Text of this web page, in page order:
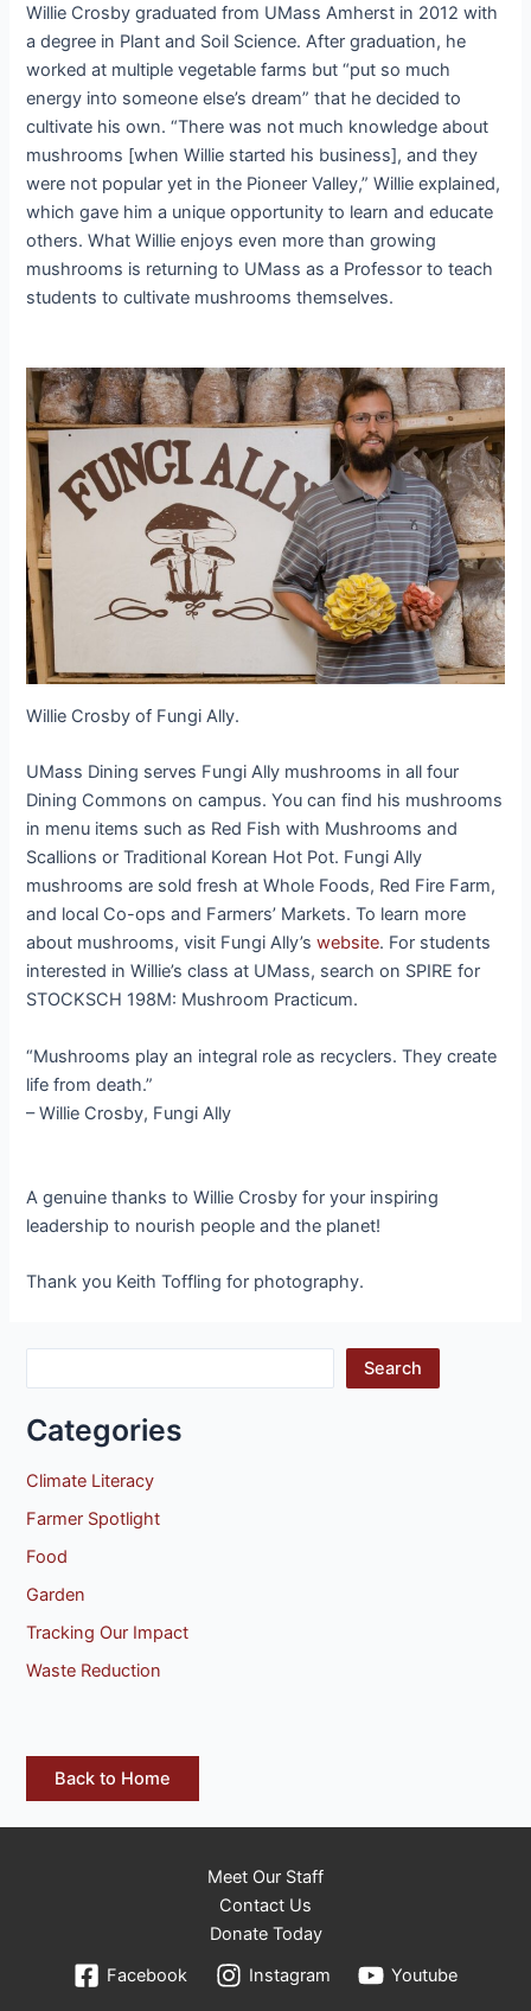
Willie Crosby graduated from UMass Amherst in 2012 with
a degree in Plant and Soil Science. After graduation, he
worked at multiple vegetable farms but “put so much
energy into someone else’s dream” that he decided to
cultivate his own. “There was not much knowledge about
mushrooms [when Willie started his business], and they
were not popular yet in the Pioneer Valley,” Willie explained,
which gave him a unique opportunity to learn and educate
others. What Willie enjoys even more than growing
mushrooms is returning to UMass as a Professor to teach
students to cultivate mushrooms themselves.
Willie Crosby of Fungi Ally.
UMass Dining serves Fungi Ally mushrooms in all four
Dining Commons on campus. You can find his mushrooms
in menu items such as Red Fish with Mushrooms and
Scallions or Traditional Korean Hot Pot. Fungi Ally
mushrooms are sold fresh at Whole Foods, Red Fire Farm,
and local Co-ops and Farmers’ Markets. To learn more
about mushrooms, visit Fungi Ally’swebsite. For students
interested in Willie’s class at UMass, search on SPIRE for
STOCKSCH 198M: Mushroom Practicum.
“Mushrooms play an integral role as recyclers. They create
life from death.”
– Willie Crosby, Fungi Ally
A genuine thanks to Willie Crosby for your inspiring
leadership to nourish people and the planet!
Thank you Keith Toffling for photography.
Search
Categories
Climate Literacy
Farmer Spotlight
Food
Garden
Tracking Our Impact
Waste Reduction
Back to Home
Meet Our Staff
Contact Us
Donate Today
Facebook
Instagram Youtube